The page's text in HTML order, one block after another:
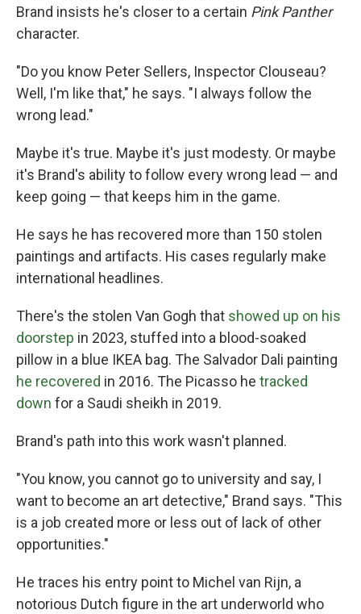
Brand insists he's closer to a certain Pink Panther
character.
"Do you know Peter Sellers, Inspector Clouseau?
Well, I'm like that," he says. "I always follow the
wrong lead."
Maybe it's true. Maybe it's just modesty. Or maybe
it's Brand's ability to follow every wrong lead — and
keep going — that keeps him in the game.
He says he has recovered more than 150 stolen
paintings and artifacts. His cases regularly make
international headlines.
There's the stolen Van Gogh that showed up on his
doorstep in 2023, stuffed into a blood-soaked
pillow in a blue IKEA bag. The Salvador Dali painting
he recovered in 2016. The Picasso he tracked
down for a Saudi sheikh in 2019.
Brand's path into this work wasn't planned.
"You know, you cannot go to university and say, I
want to become an art detective," Brand says. "This
is a job created more or less out of lack of other
opportunities."
He traces his entry point to Michel van Rijn, a
notorious Dutch figure in the art underworld who